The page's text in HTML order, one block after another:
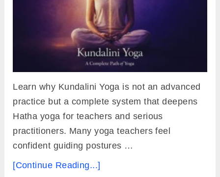
Learn why Kundalini Yoga is not an advanced
practice but a complete system that deepens
Hatha yoga for teachers and serious
practitioners. Many yoga teachers feel
confident guiding postures …
[Continue Reading...]